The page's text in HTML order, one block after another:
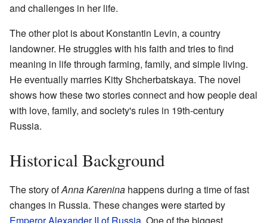
and challenges in her life.
The other plot is about Konstantin Levin, a country
landowner. He struggles with his faith and tries to find
meaning in life through farming, family, and simple living.
He eventually marries Kitty Shcherbatskaya. The novel
shows how these two stories connect and how people deal
with love, family, and society's rules in 19th-century
Russia.
Historical Background
The story ofAnna Karenina happens during a time of fast
changes in Russia. These changes were started by
Emperor Alexander II of Russia. One of the biggest